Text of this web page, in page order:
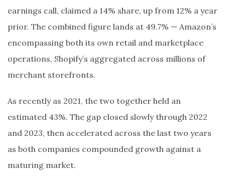
earnings call, claimed a 14% share, up from 12% a year
prior. The combined figure lands at 49.7% — Amazon’s
encompassing both its own retail and marketplace
operations, Shopify’s aggregated across millions of
merchant storefronts.
As recently as 2021, the two together held an
estimated 43%. The gap closed slowly through 2022
and 2023, then accelerated across the last two years
as both companies compounded growth against a
maturing market.